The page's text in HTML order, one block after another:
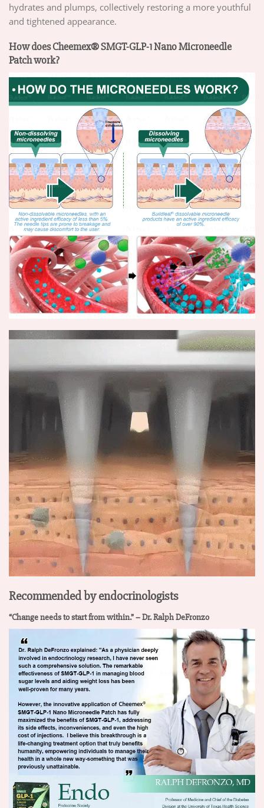
hydrates and plumps, collectively restoring a more youthful
and tightened appearance.
How does Cheemex® SMGT-GLP-1 Nano Microneedle
Patch work?
Recommended by endocrinologists
“Change needs to start from within.” – Dr. Ralph DeFronzo